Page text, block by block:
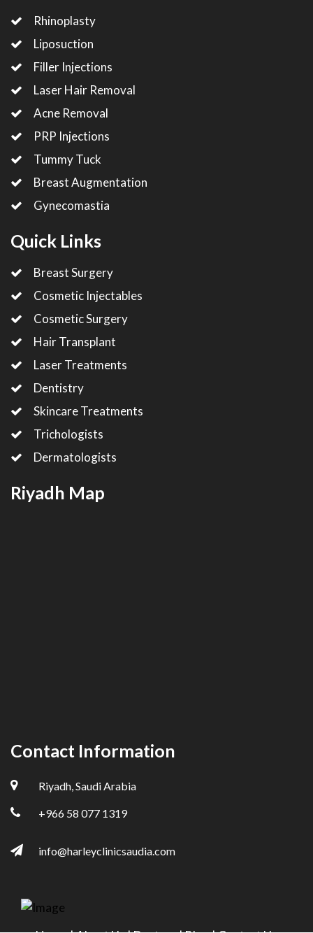
Rhinoplasty
Liposuction
Filler Injections
Laser Hair Removal
Acne Removal
PRP Injections
Tummy Tuck
Breast Augmentation
Gynecomastia
Quick Links
Breast Surgery
Cosmetic Injectables
Cosmetic Surgery
Hair Transplant
Laser Treatments
Dentistry
Skincare Treatments
Trichologists
Dermatologists
Riyadh Map
Contact Information
Riyadh, Saudi Arabia
+966 58 077 1319
info@harleyclinicsaudia.com